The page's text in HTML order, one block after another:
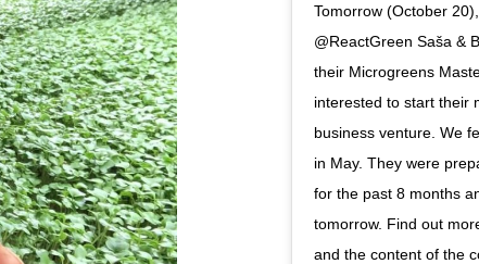
Tomorrow (October
@ReactGreen Saša &
their Microgreens
interested to start their
business venture. We
in May. They were
for the past 8 months
tomorrow. Find out
and the content of the